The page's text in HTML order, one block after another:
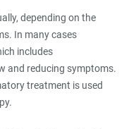
depending on the
In many cases
includes
and reducing symptoms.
treatment is used